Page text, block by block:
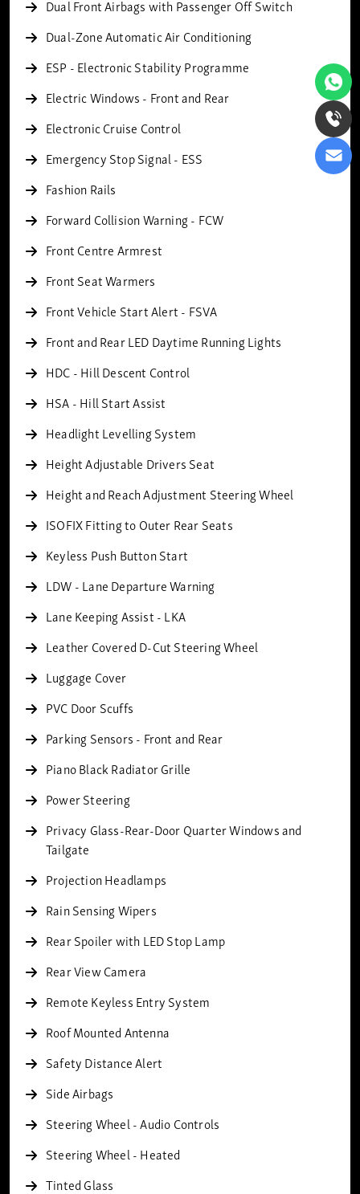
Dual Front Airbags with Passenger Off Switch
Dual-Zone Automatic Air Conditioning
ESP - Electronic Stability Programme
Electric Windows - Front and Rear
Electronic Cruise Control
Emergency Stop Signal - ESS
Fashion Rails
Forward Collision Warning - FCW
Front Centre Armrest
Front Seat Warmers
Front Vehicle Start Alert - FSVA
Front and Rear LED Daytime Running Lights
HDC - Hill Descent Control
HSA - Hill Start Assist
Headlight Levelling System
Height Adjustable Drivers Seat
Height and Reach Adjustment Steering Wheel
ISOFIX Fitting to Outer Rear Seats
Keyless Push Button Start
LDW - Lane Departure Warning
Lane Keeping Assist - LKA
Leather Covered D-Cut Steering Wheel
Luggage Cover
PVC Door Scuffs
Parking Sensors - Front and Rear
Piano Black Radiator Grille
Power Steering
Privacy Glass-Rear-Door Quarter Windows and
Tailgate
Projection Headlamps
Rain Sensing Wipers
Rear Spoiler with LED Stop Lamp
Rear View Camera
Remote Keyless Entry System
Roof Mounted Antenna
Safety Distance Alert
Side Airbags
Steering Wheel - Audio Controls
Steering Wheel - Heated
Tinted Glass